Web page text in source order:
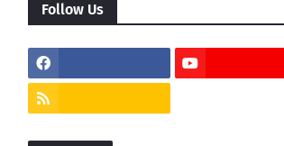
Follow Us